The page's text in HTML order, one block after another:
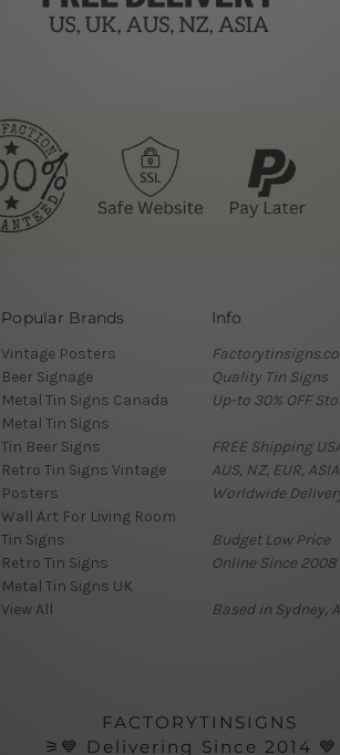
Popular Brands
Vintage Posters
Beer Signage
Metal Tin Signs Canada
Metal Tin Signs
Tin Beer Signs
Retro Tin Signs Vintage
Posters
Wall Art For Living Room
Tin Signs
Retro Tin Signs
Metal Tin Signs UK
View All
Info
Quality Tin Signs
Up-to 30% OFF
FREE Shipping
AUS, NZ, EUR, ASIA
Worldwide
Budget Low Price
Online Since 2008
Based in Sydney,
FACTORYTINSIGNS
⚞💙 Delivering Since 2014